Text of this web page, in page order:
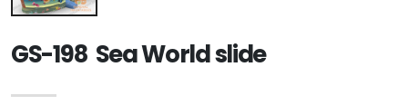
GS-198 Sea World slide